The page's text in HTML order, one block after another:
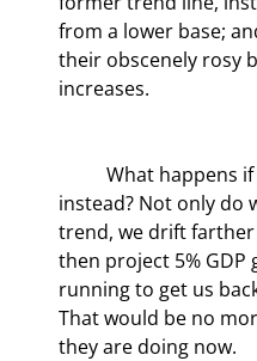
from a lower base;
their obscenely rosy
increases.
instead? Not only do
trend, we drift farther
then project 5%
running to get us
That would be no
they are doing now.